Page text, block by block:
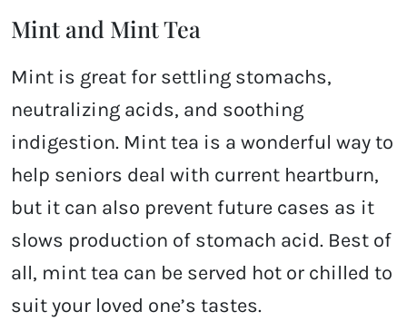
Mint and Mint Tea
Mint is great for settling stomachs,
neutralizing acids, and soothing
indigestion. Mint tea is a wonderful way to
help seniors deal with current heartburn,
but it can also prevent future cases as it
slows production of stomach acid. Best of
all, mint tea can be served hot or chilled to
suit your loved one’s tastes.